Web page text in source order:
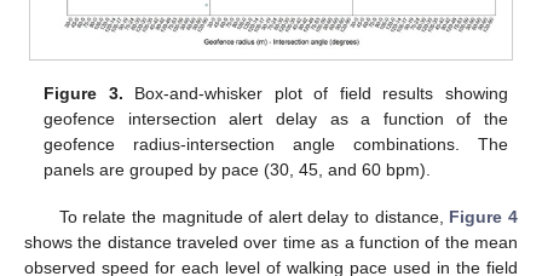
Figure 3. Box-and-whisker plot of field results showing
geofence intersection alert delay as a function of the
geofence radius-intersection angle combinations. The
panels are grouped by pace (30, 45, and 60 bpm).
To relate the magnitude of alert delay to distance, Figure 4
shows the distance traveled over time as a function of the mean
observed speed for each level of walking pace used in the field